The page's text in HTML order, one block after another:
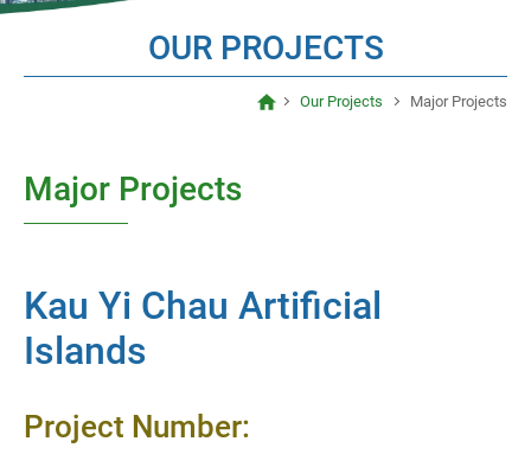
OUR PROJECTS
Our Projects Major Projects
Major Projects
Kau Yi Chau Artificial
Islands
Project Number: